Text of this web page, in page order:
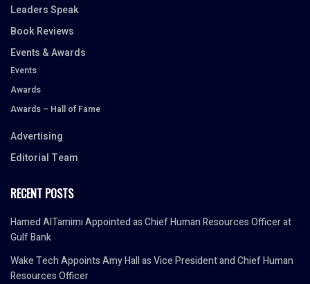
Leaders Speak
Book Reviews
Events & Awards
Events
Awards
Awards – Hall of Fame
Advertising
Editorial Team
RECENT POSTS
Hamed AlTamimi Appointed as Chief Human Resources Officer at
Gulf Bank
Wake Tech Appoints Amy Hall as Vice President and Chief Human
Resources Officer